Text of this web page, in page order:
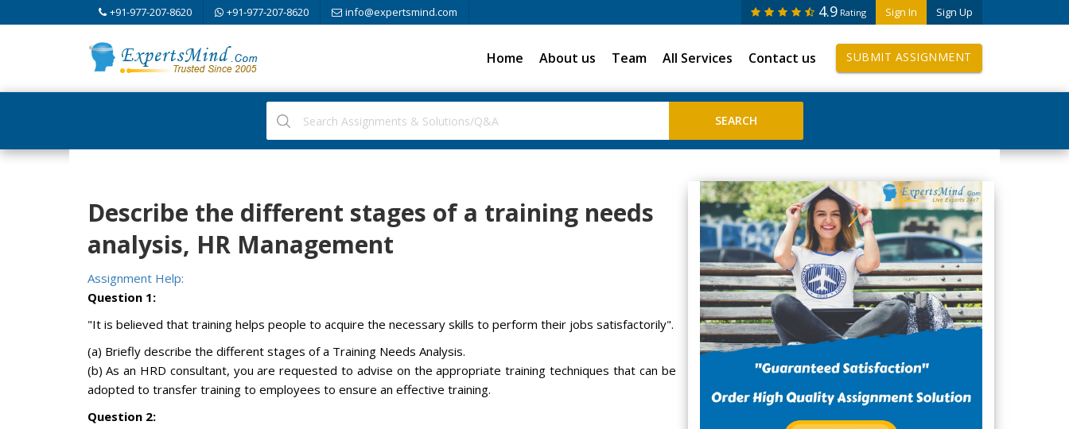
+91-977-207-8620 +91-977-207-8620 info@expertsmind.com Sign In Sign Up
4.9 Rating
Home About us Team All Services Contact us SUBMIT ASSIGNMENT
Describe the different stages of a training needs
analysis, HR Management
Assignment Help:
Question 1:
"It is believed that training helps people to acquire the necessary skills to perform their jobs satisfactorily".
(a) Briefly describe the different stages of a Training Needs Analysis.
(b) As an HRD consultant, you are requested to advise on the appropriate training techniques that can be
adopted to transfer training to employees to ensure an effective training.
Question 2: